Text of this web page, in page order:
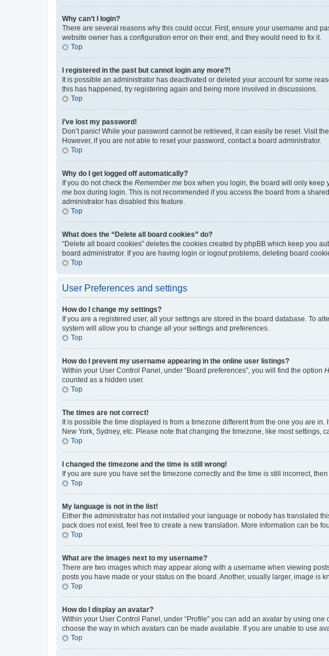
Why can’t I login?
There are several reasons why this could occur. First, ensure your username and
website owner has a configuration error on their end, and they would need to fix it.
Top
I registered in the past but cannot login any more?!
It is possible an administrator has deactivated or deleted your account for some
this has happened, try registering again and being more involved in discussions.
Top
I’ve lost my password!
Don’t panic! While your password cannot be retrieved, it can easily be reset. Visit
However, if you are not able to reset your password, contact a board administrator.
Top
Why do I get logged off automatically?
If you do not check the Remember me box when you login, the board will only keep
me box during login. This is not recommended if you access the board from a
administrator has disabled this feature.
Top
What does the “Delete all board cookies” do?
“Delete all board cookies” deletes the cookies created by phpBB which keep you
board administrator. If you are having login or logout problems, deleting board
Top
User Preferences and settings
How do I change my settings?
If you are a registered user, all your settings are stored in the board database. To
system will allow you to change all your settings and preferences.
Top
How do I prevent my username appearing in the online user listings?
Within your User Control Panel, under “Board preferences”, you will find the option
counted as a hidden user.
Top
The times are not correct!
It is possible the time displayed is from a timezone different from the one you are
New York, Sydney, etc. Please note that changing the timezone, like most
Top
I changed the timezone and the time is still wrong!
If you are sure you have set the timezone correctly and the time is still incorrect,
Top
My language is not in the list!
Either the administrator has not installed your language or nobody has translated
pack does not exist, feel free to create a new translation. More information can be
Top
What are the images next to my username?
There are two images which may appear along with a username when viewing
posts you have made or your status on the board. Another, usually larger, image is
Top
How do I display an avatar?
Within your User Control Panel, under “Profile” you can add an avatar by using
choose the way in which avatars can be made available. If you are unable to use
Top